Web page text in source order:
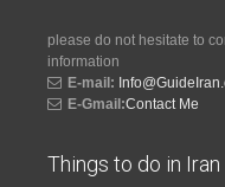
please do not hesitate to
information
E-mail:
E-Gmail:Contact Me
Things to do in Iran